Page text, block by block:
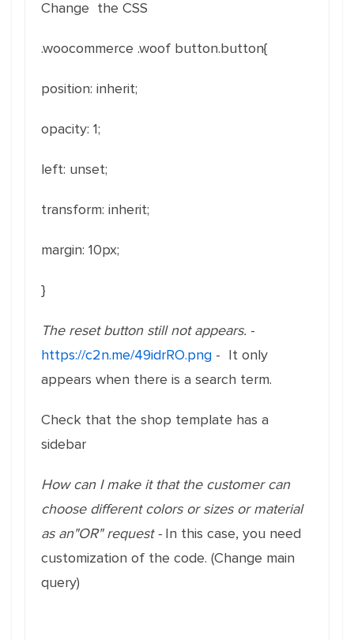
Change the CSS
.woocommerce .woof button.button{
position: inherit;
opacity: 1;
left: unset;
transform: inherit;
margin: 10px;
}
The reset button still not appears. -
https://c2n.me/49idrRO.png - It only
appears when there is a search term.
Check that the shop template has a
sidebar
How can I make it that the customer can
choose different colors or sizes or material
as an"OR" request -In this case, you need
customization of the code. (Change main
query)